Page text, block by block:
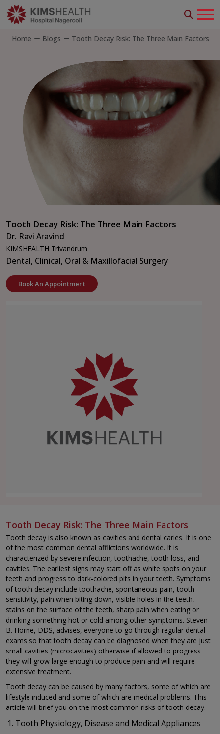
Home Blogs Tooth Decay Risk: The Three Main Factors
Tooth Decay Risk: The Three Main Factors
Dr. Ravi Aravind
KIMSHEALTH Trivandrum
Dental, Clinical, Oral & Maxillofacial Surgery
Book An Appointment
Tooth Decay Risk: The Three Main Factors
Tooth decay is also known as cavities and dental caries. It is one
of the most common dental afflictions worldwide. It is
characterized by severe infection, toothache, tooth loss, and
cavities. The earliest signs may start off as white spots on your
teeth and progress to dark-colored pits in your teeth. Symptoms
of tooth decay include toothache, spontaneous pain, tooth
sensitivity, pain when biting down, visible holes in the teeth,
stains on the surface of the teeth, sharp pain when eating or
drinking something hot or cold among other symptoms. Steven
B. Horne, DDS, advises, everyone to go through regular dental
exams so that tooth decay can be diagnosed when they are just
small cavities (microcavities) otherwise if allowed to progress
they will grow large enough to produce pain and will require
extensive treatment.
Tooth decay can be caused by many factors, some of which are
lifestyle induced and some of which are medical problems. This
article will brief you on the most common risks of tooth decay.
Tooth Physiology, Disease and Medical Appliances